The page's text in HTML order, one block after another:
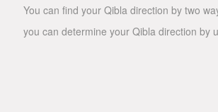
You can find your Qibla direction by two
you can determine your Qibla direction by